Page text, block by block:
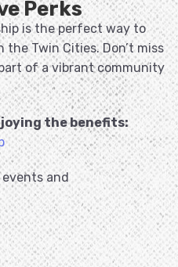
Perks
is the perfect way to
Twin Cities. Don’t miss
of a vibrant community
the benefits:
and